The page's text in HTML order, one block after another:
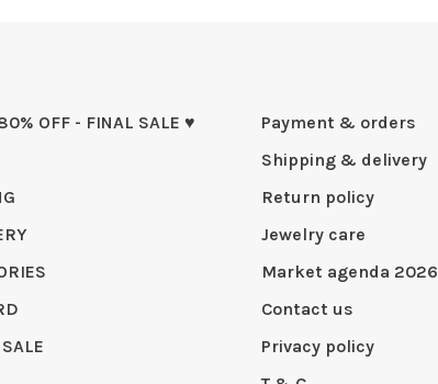
OFF - FINAL SALE ♥
Payment & orders
Shipping & delivery
Return policy
Jewelry care
Market agenda 2026
Contact us
Privacy policy